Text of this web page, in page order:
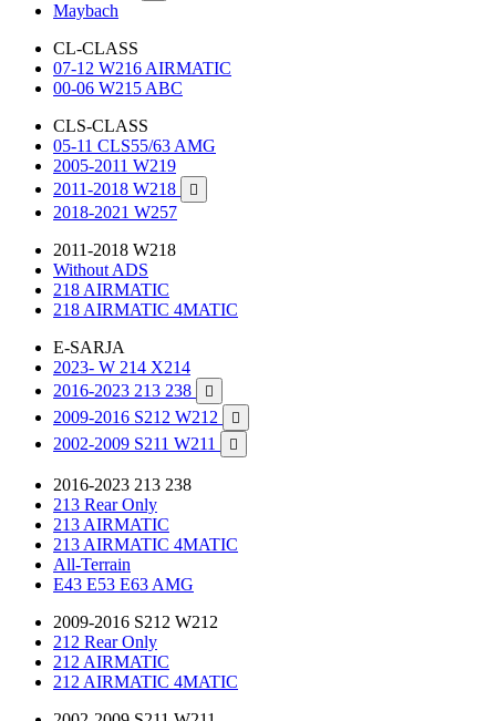
Maybach
CL-CLASS
07-12 W216 AIRMATIC
00-06 W215 ABC
CLS-CLASS
05-11 CLS55/63 AMG
2005-2011 W219
2011-2018 W218

2018-2021 W257
2011-2018 W218
Without ADS
218 AIRMATIC
218 AIRMATIC 4MATIC
E-SARJA
2023- W 214 X214
2016-2023 213 238

2009-2016 S212 W212 
2002-2009 S211 W211 
2016-2023 213 238
213 Rear Only
213 AIRMATIC
213 AIRMATIC 4MATIC
All-Terrain
E43 E53 E63 AMG
2009-2016 S212 W212
212 Rear Only
212 AIRMATIC
212 AIRMATIC 4MATIC